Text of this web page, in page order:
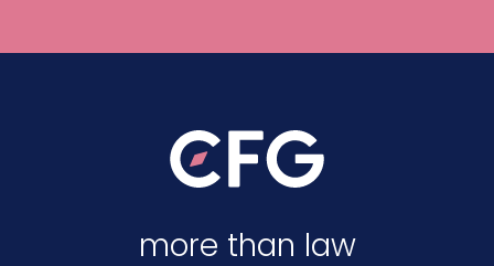
more than law